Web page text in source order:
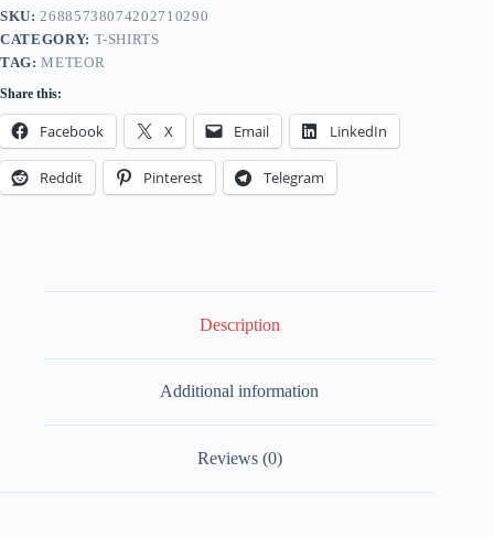
-
Locomotive
Enthusiasts
-
Meteor
Edition
SKU: 26885738074202710290
CATEGORY: T-SHIRTS
TAG:METEOR
Share this:
Facebook X Email LinkedIn
Reddit Pinterest Telegram
Description
Additional information
Reviews (0)